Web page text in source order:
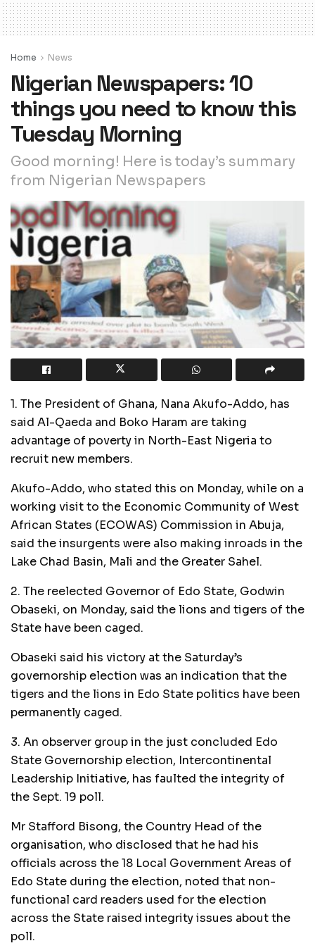
Home News
Nigerian Newspapers: 10
things you need to know this
Tuesday Morning
Good morning! Here is today’s summary
from Nigerian Newspapers
1. The President of Ghana, Nana Akufo-Addo, has
said Al-Qaeda and Boko Haram are taking
advantage of poverty in North-East Nigeria to
recruit new members.
Akufo-Addo, who stated this on Monday, while on a
working visit to the Economic Community of West
African States (ECOWAS) Commission in Abuja,
said the insurgents were also making inroads in the
Lake Chad Basin, Mali and the Greater Sahel.
2. The reelected Governor of Edo State, Godwin
Obaseki, on Monday, said the lions and tigers of the
State have been caged.
Obaseki said his victory at the Saturday’s
governorship election was an indication that the
tigers and the lions in Edo State politics have been
permanently caged.
3. An observer group in the just concluded Edo
State Governorship election, Intercontinental
Leadership Initiative, has faulted the integrity of
the Sept. 19 poll.
Mr Stafford Bisong, the Country Head of the
organisation, who disclosed that he had his
officials across the 18 Local Government Areas of
Edo State during the election, noted that non-
functional card readers used for the election
across the State raised integrity issues about the
poll.